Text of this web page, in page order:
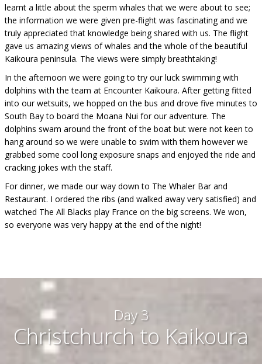
learnt a little about the sperm whales that we were about to see;
the information we were given pre-flight was fascinating and we
truly appreciated that knowledge being shared with us. The flight
gave us amazing views of whales and the whole of the beautiful
Kaikoura peninsula. The views were simply breathtaking!
In the afternoon we were going to try our luck swimming with
dolphins with the team at Encounter Kaikoura. After getting fitted
into our wetsuits, we hopped on the bus and drove five minutes to
South Bay to board the Moana Nui for our adventure. The
dolphins swam around the front of the boat but were not keen to
hang around so we were unable to swim with them however we
grabbed some cool long exposure snaps and enjoyed the ride and
cracking jokes with the staff.
For dinner, we made our way down to The Whaler Bar and
Restaurant. I ordered the ribs (and walked away very satisfied) and
watched The All Blacks play France on the big screens. We won,
so everyone was very happy at the end of the night!
Day 3
Christchurch to Kaikoura